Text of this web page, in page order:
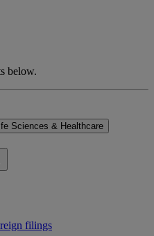
below.
Sciences & Healthcare
filings